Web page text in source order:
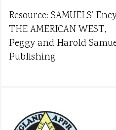
Resource: SAMUELS’
THE AMERICAN WEST,
Peggy and Harold
Publishing